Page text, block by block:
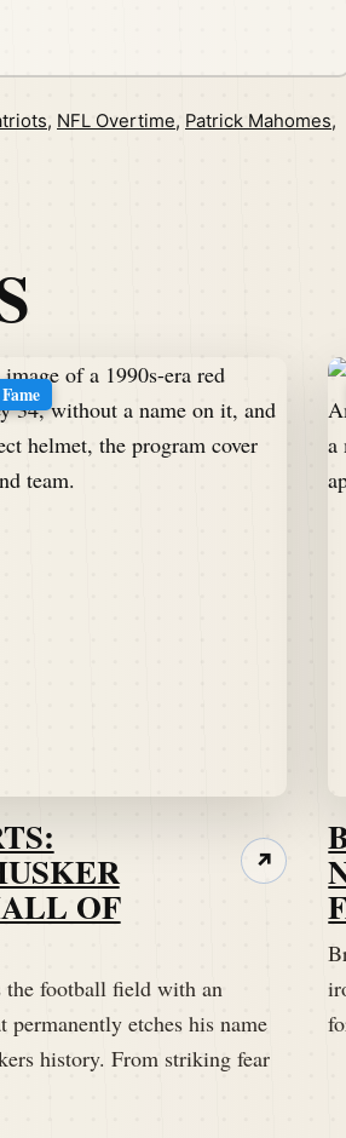
, NFL Overtime, Patrick Mahomes,
OF
the football field with an
etches his name
history. From striking fear
↗